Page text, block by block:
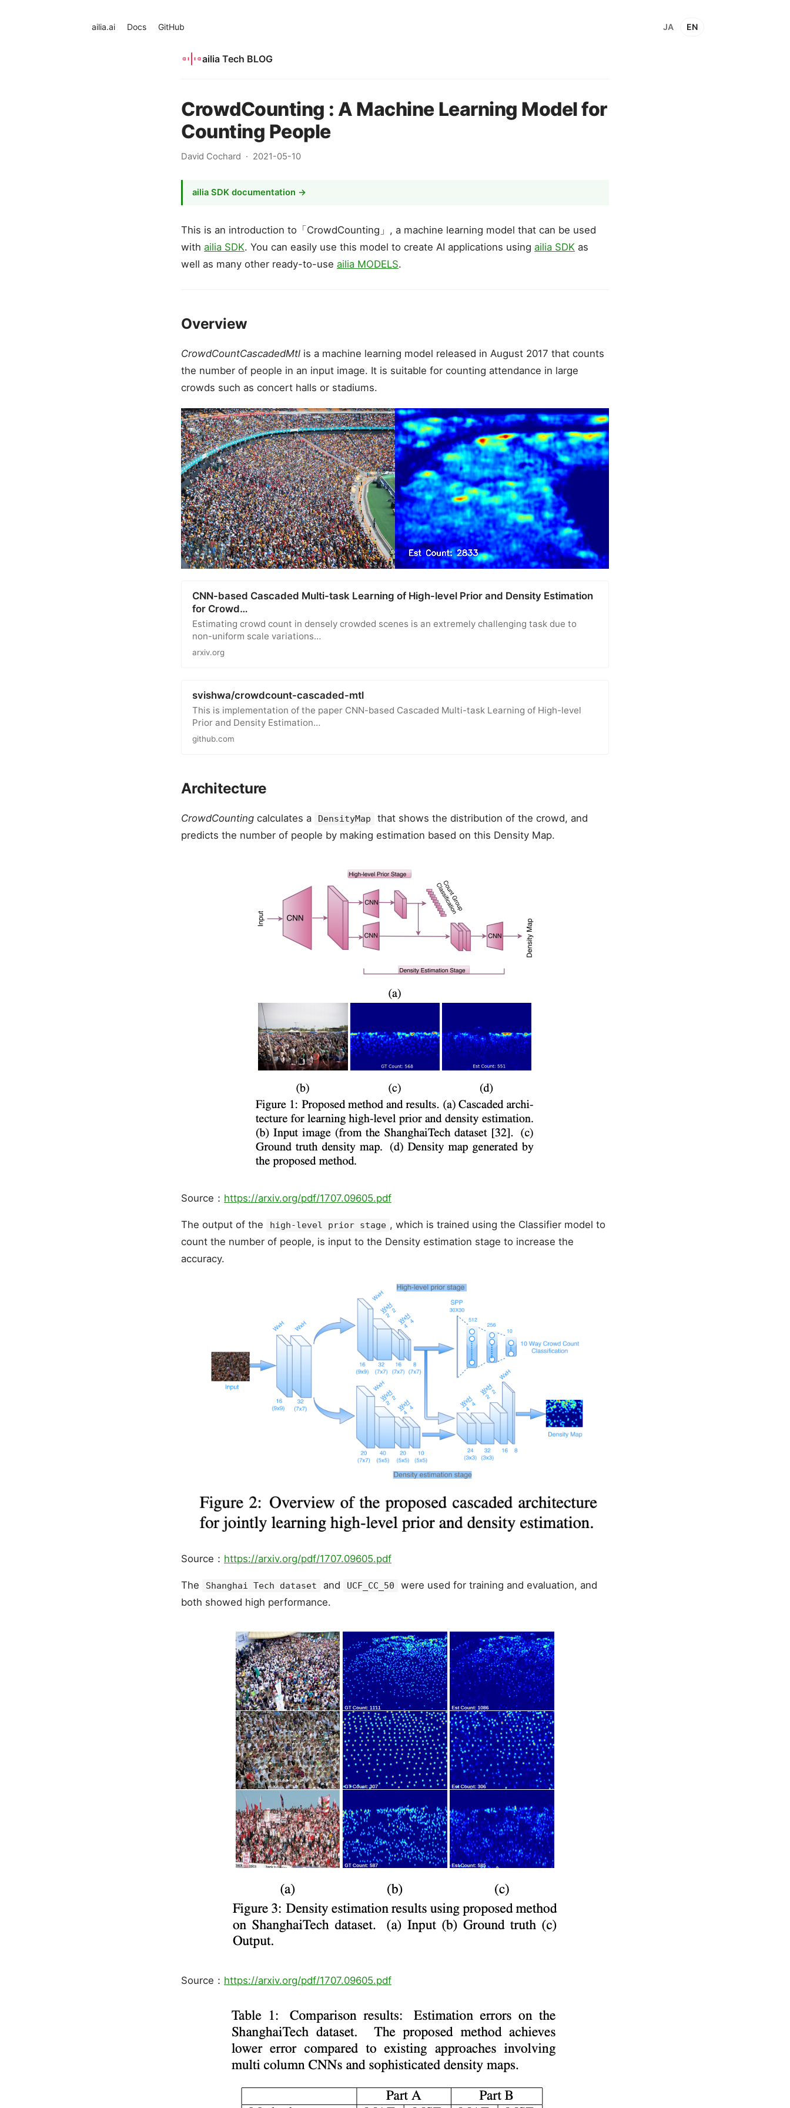
ailia.ai Docs GitHub JA EN
ailia Tech BLOG
CrowdCounting : A Machine Learning Model for
Counting People
David Cochard 2021-05-10
ailia SDK documentation →
This is an introduction to「CrowdCounting」, a machine learning model that can be used
with ailia SDK. You can easily use this model to create AI applications using ailia SDK as
well as many other ready-to-use ailia MODELS.
Overview
CrowdCountCascadedMtl is a machine learning model released in August 2017 that counts
the number of people in an input image. It is suitable for counting attendance in large
crowds such as concert halls or stadiums.
CNN-based Cascaded Multi-task Learning of High-level Prior and Density Estimation
for Crowd…
Estimating crowd count in densely crowded scenes is an extremely challenging task due to
non-uniform scale variations…
arxiv.org
svishwa/crowdcount-cascaded-mtl
This is implementation of the paper CNN-based Cascaded Multi-task Learning of High-level
Prior and Density Estimation…
github.com
Architecture
CrowdCounting calculates a DensityMap
that shows the distribution of the crowd, and
predicts the number of people by making estimation based on this Density Map.
Source： https://arxiv.org/pdf/1707.09605.pdf
The output of the high-level prior stage , which is trained using the Classifier model to
count the number of people, is input to the Density estimation stage to increase the
accuracy.
Source： https://arxiv.org/pdf/1707.09605.pdf
The Shanghai Tech dataset and UCF_CC_50
were used for training and evaluation, and
both showed high performance.
Source： https://arxiv.org/pdf/1707.09605.pdf